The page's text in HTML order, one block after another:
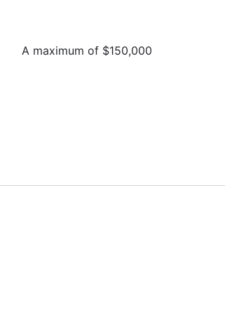
A maximum of $150,000